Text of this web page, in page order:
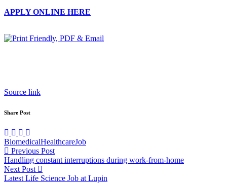
APPLY ONLINE HERE
Source link
Share Post
BiomedicalHealthcareJob
Post
navigation
Previous Post
Handling constant interruptions during work-from-home
Next Post
Latest Life Science Job at Lupin